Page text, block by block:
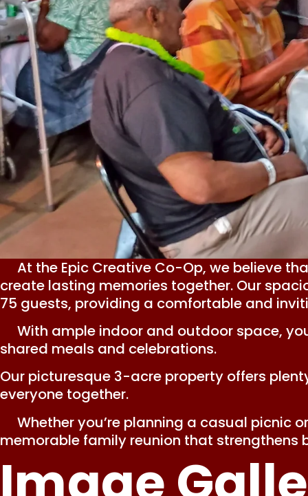
At the Epic Creative Co-Op, we believe
create lasting memories together. Our
75 guests, providing a comfortable and
With ample indoor and outdoor space,
shared meals and celebrations.
Our picturesque 3-acre property offers
everyone together.
Whether you’re planning a casual picnic
memorable family reunion that strengthens